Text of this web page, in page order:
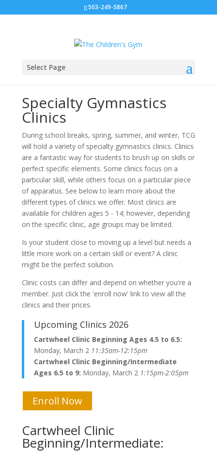
503-249-5867
Select Page
Specialty Gymnastics
Clinics
During school breaks, spring, summer, and winter, TCG
will hold a variety of specialty gymnastics clinics. Clinics
are a fantastic way for students to brush up on skills or
perfect specific elements. Some clinics focus on a
particular skill, while others focus on a particular piece
of apparatus. See below to learn more about the
different types of clinics we offer. Most clinics are
available for children ages 5 - 14; however, depending
on the specific clinic, age groups may be limited.
Is your student close to moving up a level but needs a
little more work on a certain skill or event? A clinic
might be the perfect solution.
Clinic costs can differ and depend on whether you're a
member. Just click the 'enroll now' link to view all the
clinics and their prices.
Upcoming Clinics 2026
Cartwheel Clinic Beginning Ages 4.5 to 6.5:
Monday, March 2 11:35am-12:15pm
Cartwheel Clinic Beginning/Intermediate
Ages 6.5 to 9: Monday, March 2 1:15pm-2:05pm
Enroll Now
Cartwheel Clinic
Beginning/Intermediate: